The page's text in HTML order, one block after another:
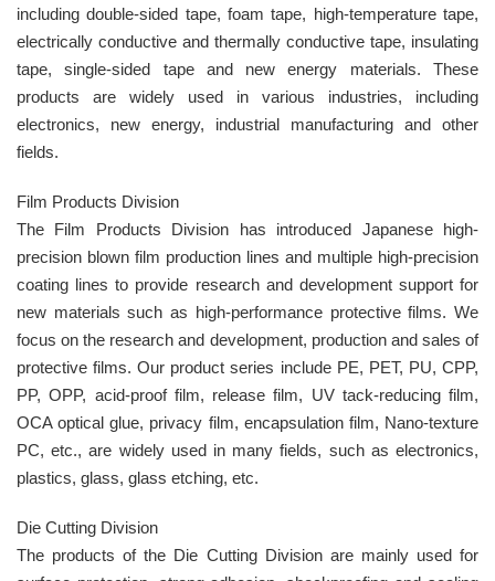
including double-sided tape, foam tape, high-temperature tape,
electrically conductive and thermally conductive tape, insulating
tape, single-sided tape and new energy materials. These
products are widely used in various industries, including
electronics, new energy, industrial manufacturing and other
fields.
Film Products Division
The Film Products Division has introduced Japanese high-
precision blown film production lines and multiple high-precision
coating lines to provide research and development support for
new materials such as high-performance protective films. We
focus on the research and development, production and sales of
protective films. Our product series include PE, PET, PU, CPP,
PP, OPP, acid-proof film, release film, UV tack-reducing film,
OCA optical glue, privacy film, encapsulation film, Nano-texture
PC, etc., are widely used in many fields, such as electronics,
plastics, glass, glass etching, etc.
Die Cutting Division
The products of the Die Cutting Division are mainly used for